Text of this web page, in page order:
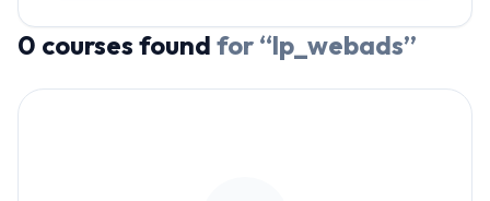
0 courses found for “lp_webads”